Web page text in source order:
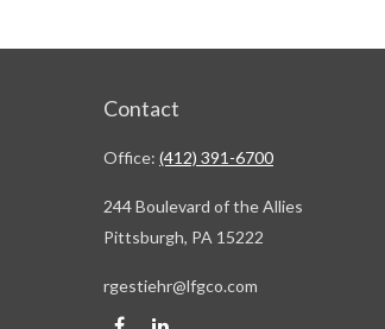
Contact
Office: (412) 391-6700
244 Boulevard of the Allies
Pittsburgh, PA 15222
rgestiehr@lfgco.com